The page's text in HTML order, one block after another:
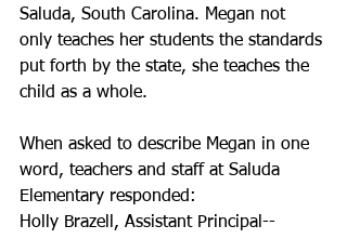
Saluda, South Carolina. Megan not
only teaches her students the standards
put forth by the state, she teaches the
child as a whole.
When asked to describe Megan in one
word, teachers and staff at Saluda
Elementary responded:
Holly Brazell, Assistant Principal--